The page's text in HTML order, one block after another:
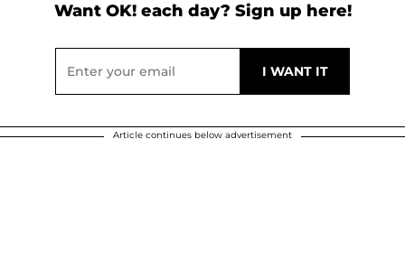
Want OK! each day? Sign up here!
Article continues below advertisement